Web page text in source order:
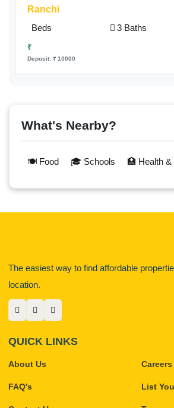
Ranchi
Beds
3 Baths
₹
Deposit: ₹ 10000
What's Nearby?
🍽️ Food 🎓 Schools 🏥 Health
The easiest way to find affordable
location.
QUICK LINKS
About Us
FAQ's
Careers
List